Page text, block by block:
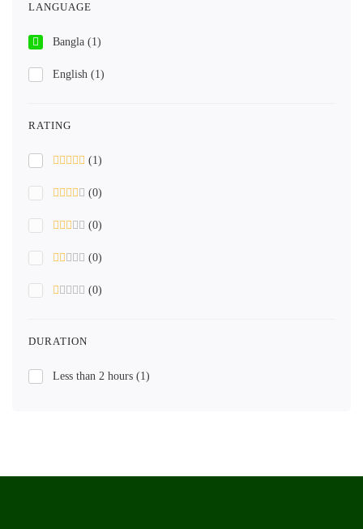
LANGUAGE
Bangla (1)
English (1)
RATING
(1)
(0)
(0)
(0)
(0)
DURATION
Less than 2 hours (1)